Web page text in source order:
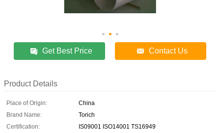
Get Best Price Contact Us
Product Details
Place of Origin:
China
Brand Name:
Torich
Certification:
IS09001 ISO14001 TS16949